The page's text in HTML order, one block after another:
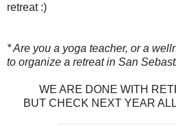
retreat :)
* Are you a yoga teacher, or a
to organize a retreat in San
WE ARE DONE WITH
BUT CHECK NEXT YEAR